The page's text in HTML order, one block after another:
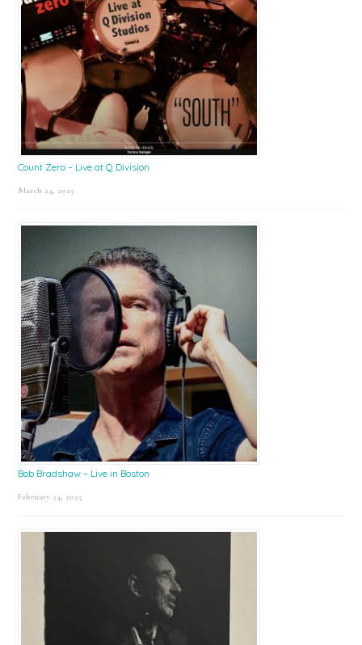
Count Zero – Live at Q Division
March 24, 2025
Bob Bradshaw – Live in Boston
February 24, 2025